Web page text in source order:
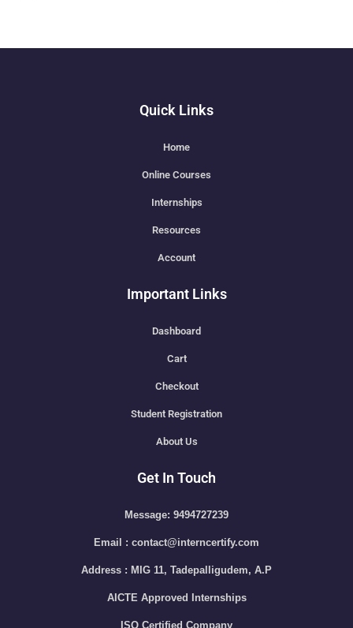
Quick Links
Home
Online Courses
Internships
Resources
Account
Important Links
Dashboard
Cart
Checkout
Student Registration
About Us
Get In Touch
Message: 9494727239
Email : contact@interncertify.com
Address : MIG 11, Tadepalligudem, A.P
AICTE Approved Internships
ISO Certified Company